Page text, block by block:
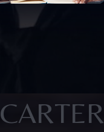
CARTER